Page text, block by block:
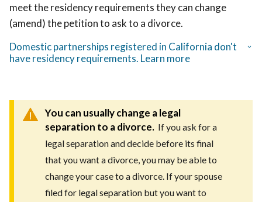
meet the residency requirements they can change
(amend) the petition to ask to a divorce.
Domestic partnerships registered in California don't
have residency requirements. Learn more
You can usually change a legal
separation to a divorce. If you ask for a
legal separation and decide before its final
that you want a divorce, you may be able to
change your case to a divorce. If your spouse
filed for legal separation but you want to